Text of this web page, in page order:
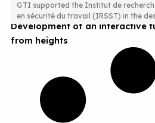
Development of an interactive
from heights
GTI supported the Institut de
en sécurité du travail (IRSST) in the